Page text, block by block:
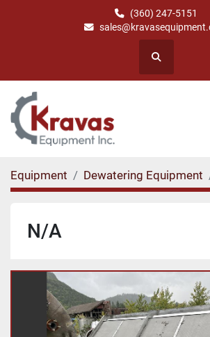
(360) 247-5151
Search
Equipment Dewatering Equipment
N/A